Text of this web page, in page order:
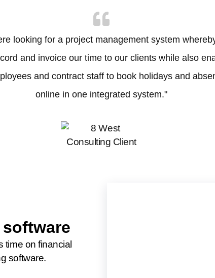
looking for a project management system
and invoice our time to our clients while also
and contract staff to book holidays and
online in one integrated system."
time on financial
software.